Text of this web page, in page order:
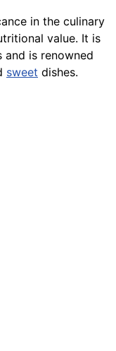
in the culinary
value. It is
and is renowned
sweet dishes.